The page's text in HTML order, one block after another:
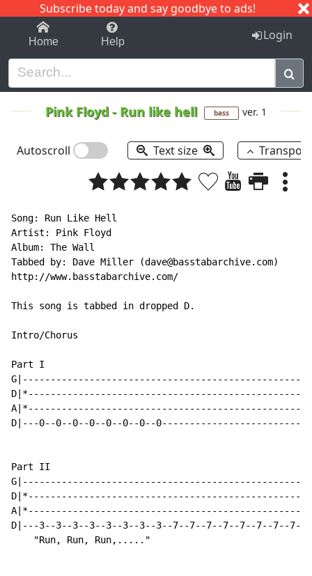
Subscribe today and say goodbye to ads!
1-9 C I J
Home Help Login
Pink Floyd - Run like hell bass ver. 1
Autoscroll Text size
Song: Run Like Hell
Artist: Pink Floyd
Album: The Wall
Tabbed by: Dave Miller (dave@basstabarchive.com)
http://www.basstabarchive.com/
This song is tabbed in dropped D.
Intro/Chorus
Part I
D|---0--0--0--0--0--0--0--
Part II
D|---3--3--3--3--3--3--3--3--7--7--7--7--7--7--7--
    "Run, Run, Run,....."